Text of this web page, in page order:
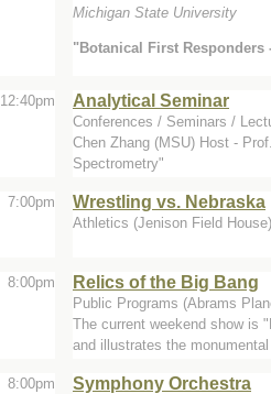
Michigan State University
"Botanical First
12:40pm Analytical Seminar
Conferences / Seminars /
Chen Zhang (MSU) Host -
Spectrometry"
7:00pm Wrestling vs. Nebraska
Athletics (Jenison Field House)
8:00pm Relics of the Big Bang
Public Programs (Abrams
The current weekend show is
and illustrates the
8:00pm Symphony Orchestra